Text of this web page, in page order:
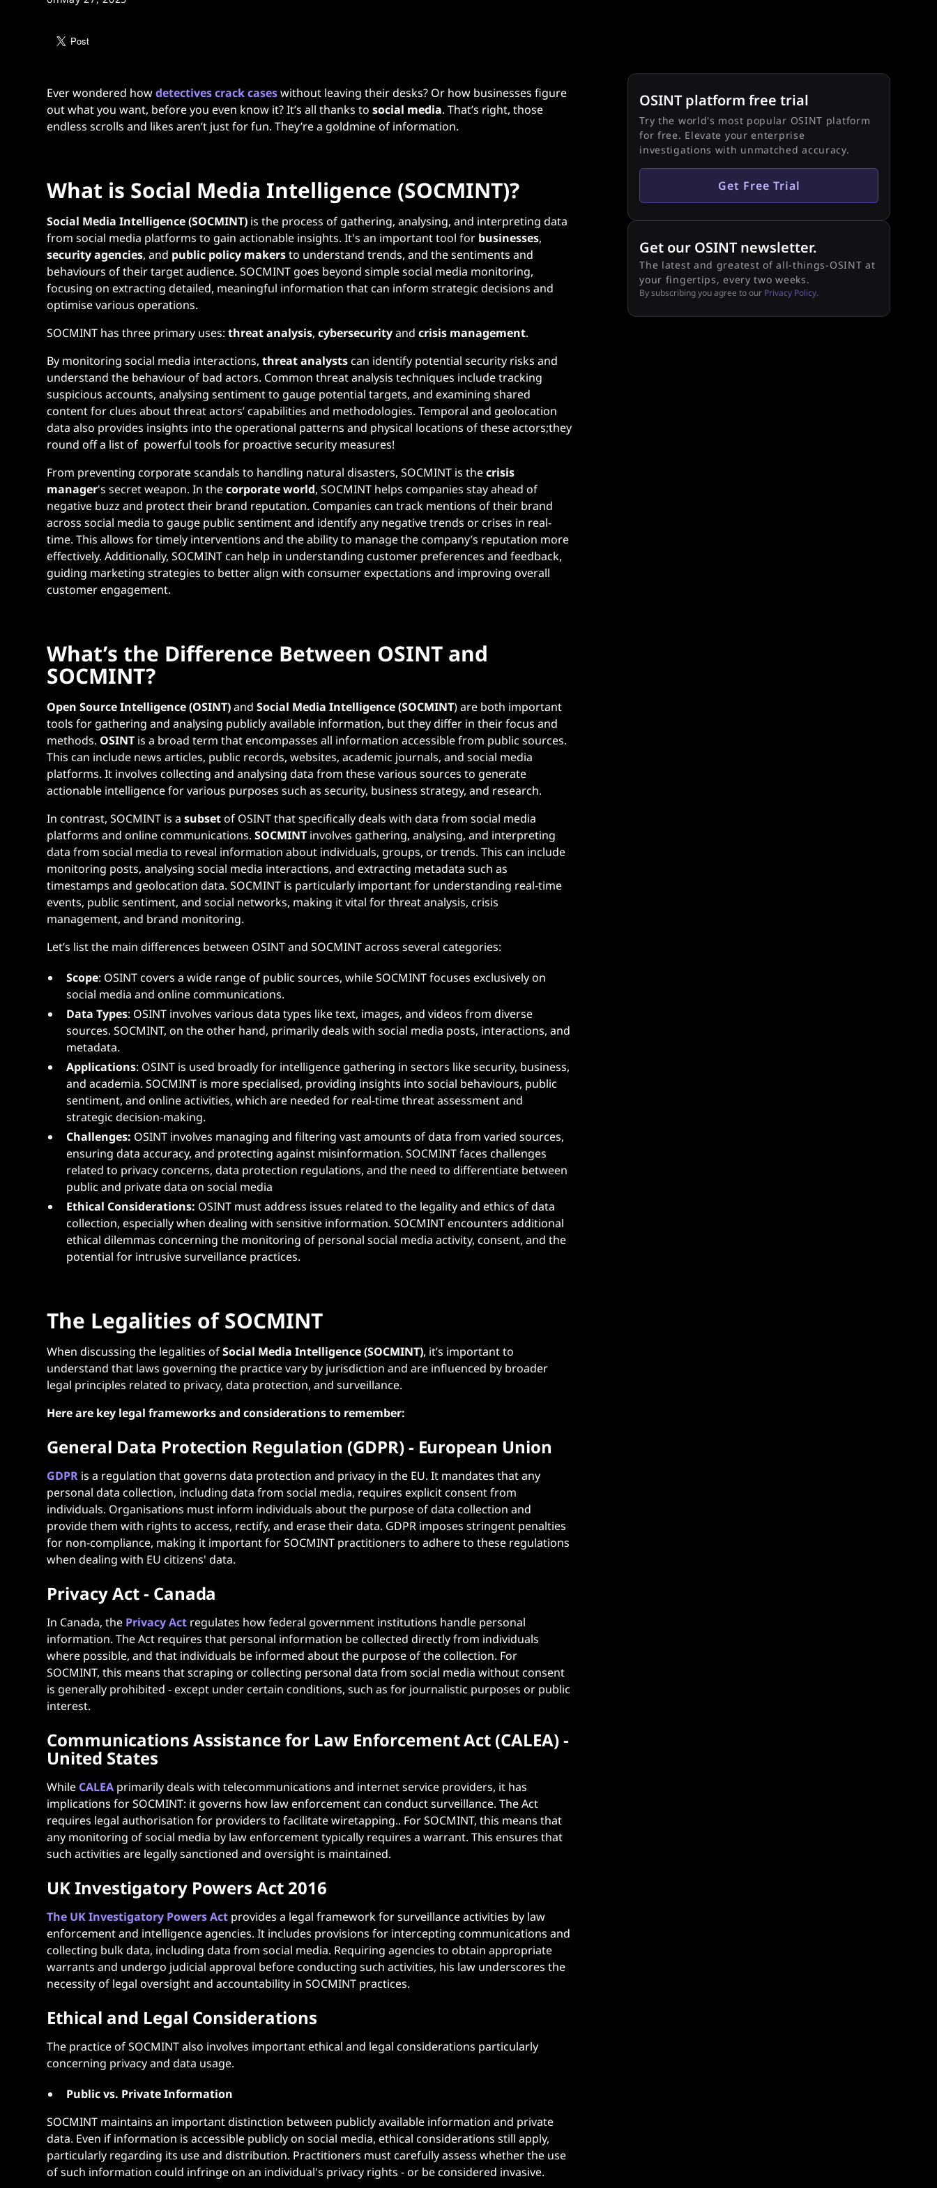
Ever wondered howdetectives crack caseswithout leaving their desks? Or how businesses figure
out what you want, before you even know it? It’s all thanks tosocial media. That’s right, those
endless scrolls and likes aren’t just for fun. They’re a goldmine of information.
What is Social Media Intelligence (SOCMINT)?
Social Media Intelligence (SOCMINT) is the process of gathering, analysing, and interpreting data
from social media platforms to gain actionable insights. It's an important tool for businesses,
security agencies, and public policy makersto understand trends, and the sentiments and
behaviours of their target audience. SOCMINT goes beyond simple social media monitoring,
focusing on extracting detailed, meaningful information that can inform strategic decisions and
optimise various operations​.
SOCMINT has three primary uses: threat analysis,cybersecurityandcrisis management.
By monitoring social media interactions, threat analystscan identify potential security risks and
understand the behaviour of bad actors. Common threat analysis techniques include tracking
suspicious accounts, analysing sentiment to gauge potential targets, and examining shared
content for clues about threat actors’ capabilities and methodologies. Temporal and geolocation
data also provides insights into the operational patterns and physical locations of these actors;they
round off a list of powerful tools for proactive security measures!
From preventing corporate scandals to handling natural disasters, SOCMINT is thecrisis
manager's secret weapon. In thecorporate world, SOCMINT helps companies stay ahead of
negative buzz and protect their brand reputation. Companies can track mentions of their brand
across social media to gauge public sentiment and identify any negative trends or crises in real-
time. This allows for timely interventions and the ability to manage the company’s reputation more
effectively. Additionally, SOCMINT can help in understanding customer preferences and feedback,
guiding marketing strategies to better align with consumer expectations and improving overall
customer engagement​.
What’s the Difference Between OSINT and
SOCMINT?
Open Source Intelligence (OSINT)andSocial Media Intelligence (SOCMINT) are both important
tools for gathering and analysing publicly available information, but they differ in their focus and
methods. OSINT is a broad term that encompasses all information accessible from public sources.
This can include news articles, public records, websites, academic journals, and social media
platforms. It involves collecting and analysing data from these various sources to generate
actionable intelligence for various purposes such as security, business strategy, and research.
In contrast, SOCMINT is asubsetof OSINT that specifically deals with data from social media
platforms and online communications.SOCMINT involves gathering, analysing, and interpreting
data from social media to reveal information about individuals, groups, or trends. This can include
monitoring posts, analysing social media interactions, and extracting metadata such as
timestamps and geolocation data. SOCMINT is particularly important for understanding real-time
events, public sentiment, and social networks, making it vital for threat analysis, crisis
management, and brand monitoring.
Let’s list the main differences between OSINT and SOCMINT across several categories:
Scope: OSINT covers a wide range of public sources, while SOCMINT focuses exclusively on
social media and online communications.
Data Types: OSINT involves various data types like text, images, and videos from diverse
sources. SOCMINT, on the other hand, primarily deals with social media posts, interactions, and
metadata.
Applications: OSINT is used broadly for intelligence gathering in sectors like security, business,
and academia. SOCMINT is more specialised, providing insights into social behaviours, public
sentiment, and online activities, which are needed for real-time threat assessment and
strategic decision-making.
Challenges: OSINT involves managing and filtering vast amounts of data from varied sources,
ensuring data accuracy, and protecting against misinformation. SOCMINT faces challenges
related to privacy concerns, data protection regulations, and the need to differentiate between
public and private data on social media​
Ethical Considerations: OSINT must address issues related to the legality and ethics of data
collection, especially when dealing with sensitive information. SOCMINT encounters additional
ethical dilemmas concerning the monitoring of personal social media activity, consent, and the
potential for intrusive surveillance practices.
The Legalities of SOCMINT
When discussing the legalities ofSocial Media Intelligence (SOCMINT), it’s important to
understand that laws governing the practice vary by jurisdiction and are influenced by broader
legal principles related to privacy, data protection, and surveillance.
Here are key legal frameworks and considerations to remember:
General Data Protection Regulation (GDPR) - European Union
GDPR is a regulation that governs data protection and privacy in the EU. It mandates that any
personal data collection, including data from social media, requires explicit consent from
individuals. Organisations must inform individuals about the purpose of data collection and
provide them with rights to access, rectify, and erase their data. GDPR imposes stringent penalties
for non-compliance, making it important for SOCMINT practitioners to adhere to these regulations
when dealing with EU citizens' data.
Privacy Act - Canada
In Canada, the Privacy Act regulates how federal government institutions handle personal
information. The Act requires that personal information be collected directly from individuals
where possible, and that individuals be informed about the purpose of the collection. For
SOCMINT, this means that scraping or collecting personal data from social media without consent
is generally prohibited - except under certain conditions, such as for journalistic purposes or public
interest.
Communications Assistance for Law Enforcement Act (CALEA) -
United States
While CALEA primarily deals with telecommunications and internet service providers, it has
implications for SOCMINT: it governs how law enforcement can conduct surveillance. The Act
requires legal authorisation for providers to facilitate wiretapping.. For SOCMINT, this means that
any monitoring of social media by law enforcement typically requires a warrant. This ensures that
such activities are legally sanctioned and oversight is maintained​.
UK Investigatory Powers Act 2016
The UK Investigatory Powers Act provides a legal framework for surveillance activities by law
enforcement and intelligence agencies. It includes provisions for intercepting communications and
collecting bulk data, including data from social media. Requiring agencies to obtain appropriate
warrants and undergo judicial approval before conducting such activities, his law underscores the
necessity of legal oversight and accountability in SOCMINT practices​.
Ethical and Legal Considerations
The practice of SOCMINT also involves important ethical and legal considerations particularly
concerning privacy and data usage.
Public vs. Private Information
SOCMINT maintains an important distinction between publicly available information and private
data. Even if information is accessible publicly on social media, ethical considerations still apply,
particularly regarding its use and distribution. Practitioners must carefully assess whether the use
of such information could infringe on an individual's privacy rights - or be considered invasive.
OSINT platform free trial
Try the world's most popular OSINT platform
for free. Elevate your enterprise
investigations with unmatched accuracy.
Get Free Trial
Get our OSINT newsletter.
The latest and greatest of all-things-OSINT at
your fingertips, every two weeks.
By subscribing you agree to our Privacy Policy.